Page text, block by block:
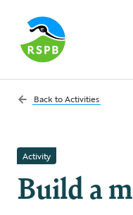
Back toActivities
Activity
Build a